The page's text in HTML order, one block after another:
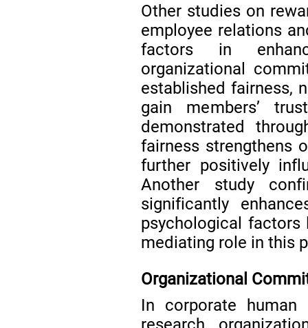
Other studies on
employee relations
factors in
organizational
established fairness,
gain members’
demonstrated
fairness strengthens
further positively
Another study
significantly
psychological
mediating role in this
Organizational
In corporate human